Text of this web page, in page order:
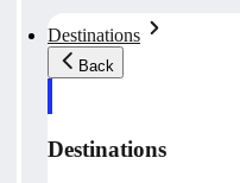
Destinations
Back
Destinations